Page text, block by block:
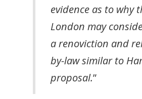
evidence as to why
London may
a renoviction and
by-law similar to
proposal.”